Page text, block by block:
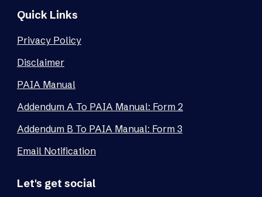
Quick Links
Privacy Policy
Disclaimer
PAIA Manual
Addendum A To PAIA Manual: Form 2
Addendum B To PAIA Manual: Form 3
Email Notification
Let's get social